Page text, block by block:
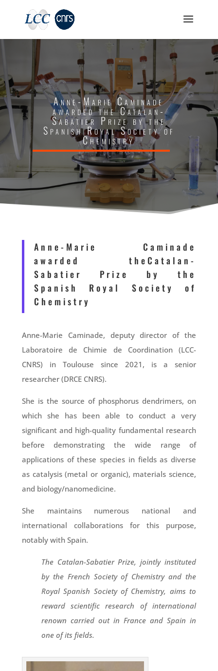
Anne-Marie Caminade
awarded the Catalan-
Sabatier Prize by the
Spanish Royal Society of
Chemistry
Anne-Marie Caminade
awarded theCatalan-
Sabatier Prize by the
Spanish Royal Society of
Chemistry
Anne-Marie Caminade, deputy director of the
Laboratoire de Chimie de Coordination (LCC-
CNRS) in Toulouse since 2021, is a senior
researcher (DRCE CNRS).
She is the source of phosphorus dendrimers, on
which she has been able to conduct a very
significant and high-quality fundamental research
before demonstrating the wide range of
applications of these species in fields as diverse
as catalysis (metal or organic), materials science,
and biology/nanomedicine.
She maintains numerous national and
international collaborations for this purpose,
notably with Spain.
The Catalan-Sabatier Prize, jointly instituted
by the French Society of Chemistry and the
Royal Spanish Society of Chemistry, aims to
reward scientific research of international
renown carried out in France and Spain in
one of its fields.